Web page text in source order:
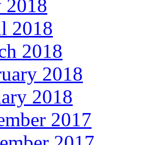
2018
2018
2018
2018
2018
2017